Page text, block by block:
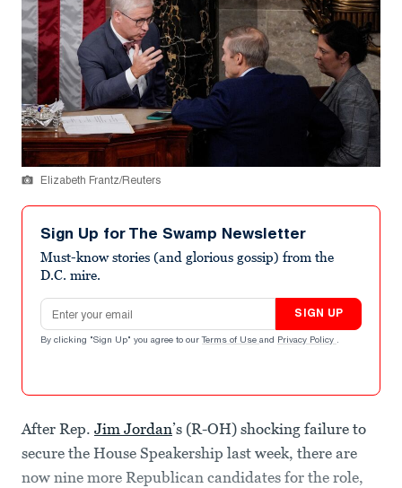
Elizabeth Frantz/Reuters
Sign Up for The Swamp Newsletter
Must-know stories (and glorious gossip) from the
D.C. mire.
Email address
SIGN UP
By clicking "Sign Up" you agree to our Terms of Use and Privacy Policy .
After Rep. Jim Jordan’s (R-OH) shocking failure to
secure the House Speakership last week, there are
now nine more Republican candidates for the role,